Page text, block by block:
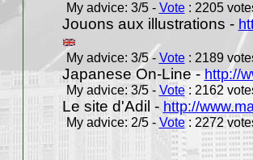
My advice: 3/5 - Vote: 2205
Jouons aux illustrations -
My advice: 3/5 - Vote: 2189
Japanese On-Line -http://
My advice: 3/5 - Vote: 2162
Le site d'Adil - http://
My advice: 2/5 -Vote: 2272